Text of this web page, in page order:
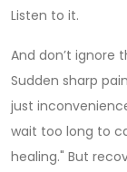
Listen to it.
And don’t ignore
Sudden sharp
just
wait too long to
healing." But